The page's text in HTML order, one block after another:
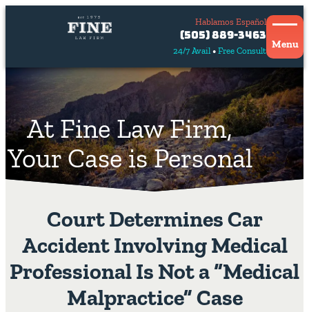
24/7 Avail Free Consult
Hablamos Español
Contact
Us
Hablamos
(505) 889-3463
Menu
At Fine Law Firm,
Your Case is Personal
Court Determines Car
Accident Involving Medical
Professional Is Not a “Medical
Malpractice” Case